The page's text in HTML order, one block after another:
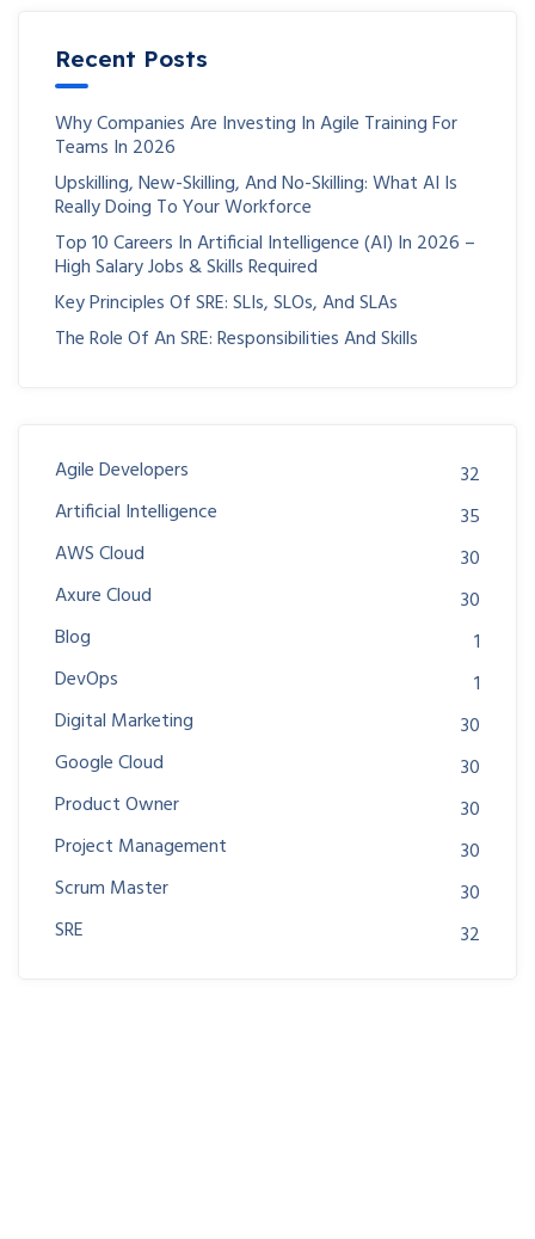
Recent Posts
Why Companies Are Investing In Agile Training For
Teams In 2026
Upskilling, New-Skilling, And No-Skilling: What AI Is
Really Doing To Your Workforce
Top 10 Careers In Artificial Intelligence (AI) In 2026 –
High Salary Jobs & Skills Required
Key Principles Of SRE: SLIs, SLOs, And SLAs
The Role Of An SRE: Responsibilities And Skills
Agile Developers
32
Artificial Intelligence
35
AWS Cloud
30
Axure Cloud
30
Blog
1
DevOps
1
Digital Marketing
30
Google Cloud
30
Product Owner
30
Project Management
30
Scrum Master
30
SRE
32